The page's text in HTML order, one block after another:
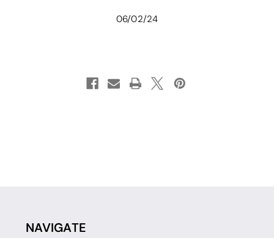
06/02/24
NAVIGATE